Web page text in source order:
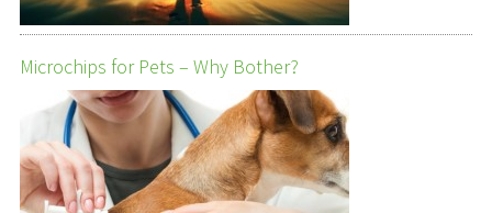
Microchips for Pets – Why Bother?